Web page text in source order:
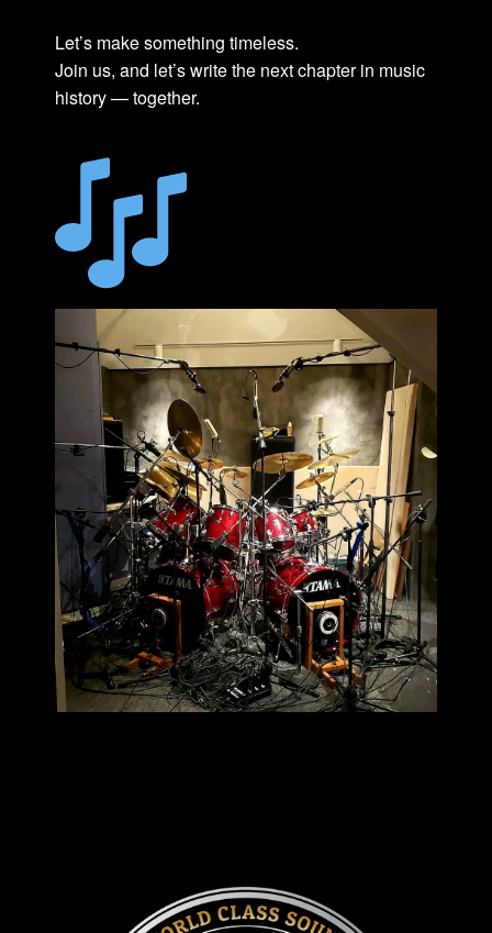
Let’s make something timeless.
Join us, and let’s write the next chapter in music
history — together.